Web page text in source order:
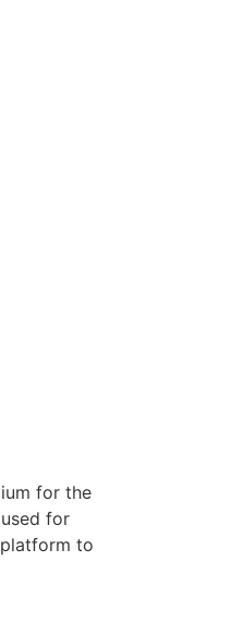
for the
for
to